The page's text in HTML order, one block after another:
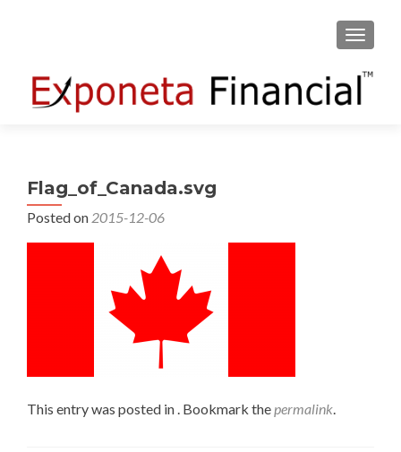
Flag_of_Canada.svg
Posted on 2015-12-06
This entry was posted in . Bookmark thepermalink.